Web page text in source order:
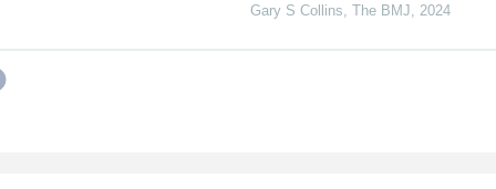
Gary S Collins The BMJ 2024